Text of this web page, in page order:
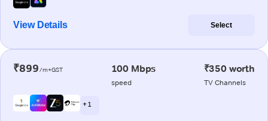
View Details Select
₹899/m+GST 100 Mbps
speed
₹350 worth
TV Channels
+ 1